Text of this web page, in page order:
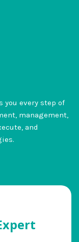
you every step of
management,
and